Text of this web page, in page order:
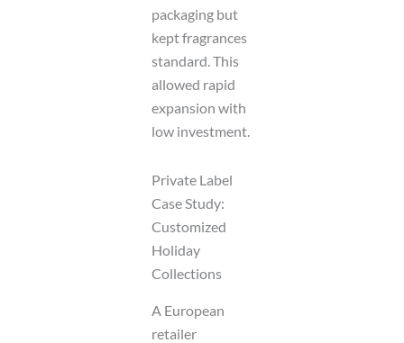
packaging but
kept fragrances
standard. This
allowed rapid
expansion with
low investment.
Private Label
Case Study:
Customized
Holiday
Collections
A European
retailer